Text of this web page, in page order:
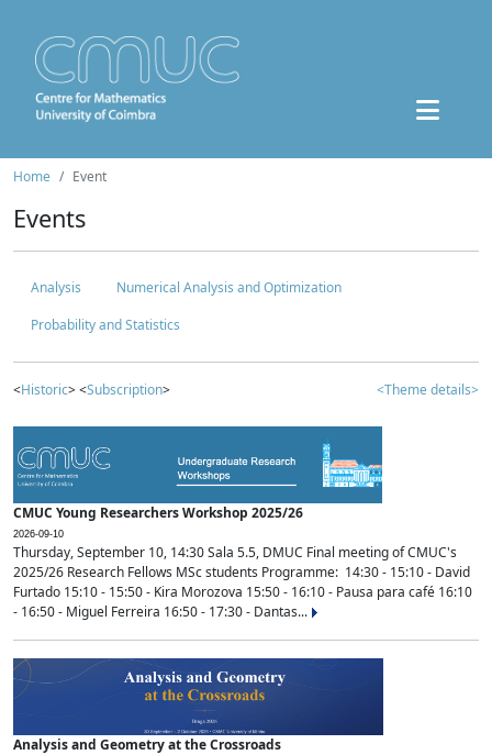
Home Event
Events
Analysis
Numerical Analysis and Optimization
Probability and Statistics
<Historic> <Subscription> <Theme details>
CMUC Young Researchers Workshop 2025/26
2026-09-10
Thursday, September 10, 14:30 Sala 5.5, DMUC Final meeting of CMUC's
2025/26 Research Fellows MSc students Programme: 14:30 - 15:10 - David
Furtado 15:10 - 15:50 - Kira Morozova 15:50 - 16:10 - Pausa para café 16:10
- 16:50 - Miguel Ferreira 16:50 - 17:30 - Dantas...
Analysis and Geometry at the Crossroads